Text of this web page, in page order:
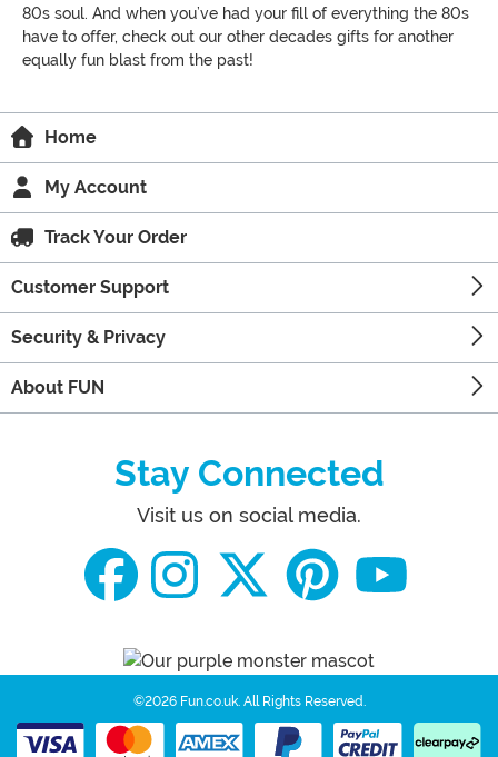
80s soul. And when you’ve had your fill of everything the 80s
have to offer, check out our other decades gifts for another
equally fun blast from the past!
Home
My Account
Track Your Order
Customer Support
Security & Privacy
About FUN
Stay Connected
Visit us on social media.
©2026 Fun.co.uk. All Rights Reserved.